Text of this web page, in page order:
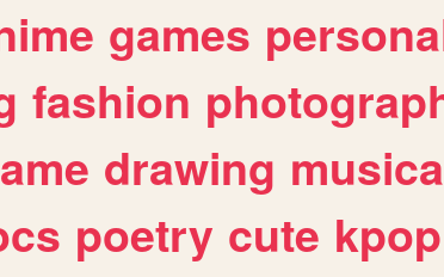
games
fashion
drawing musica
poetry cute kpop